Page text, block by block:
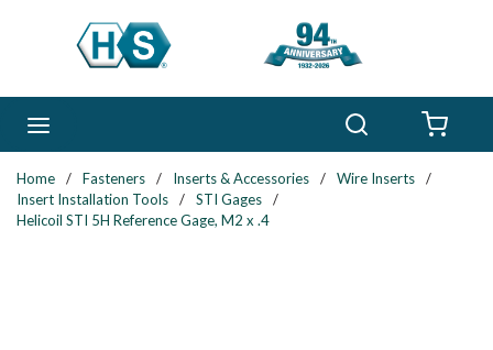
Skip to main content
Home / Fasteners / Inserts & Accessories / Wire Inserts
/
Insert Installation Tools
/ STI Gages
/
Helicoil STI 5H Reference Gage, M2 x .4